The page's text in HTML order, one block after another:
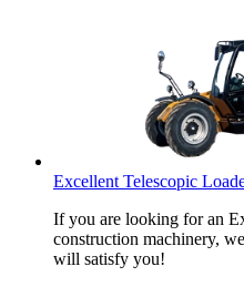
Excellent Telescopic
If you are looking for an
construction machinery,
will satisfy you!